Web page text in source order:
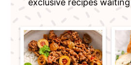
exclusive recipes